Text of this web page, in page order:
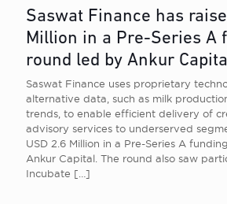
Saswat Finance has
Million in a Pre-Series A
round led by Ankur
Saswat Finance uses proprietary
alternative data, such as milk
trends, to enable efficient delivery of
advisory services to underserved
USD 2.6 Million in a Pre-Series A
Ankur Capital. The round also saw
Incubate […]